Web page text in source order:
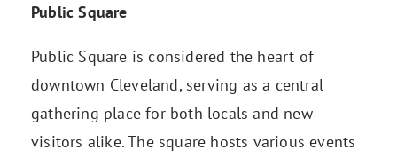
Public Square
Public Square is considered the heart of
downtown Cleveland, serving as a central
gathering place for both locals and new
visitors alike. The square hosts various events